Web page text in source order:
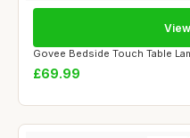
Govee Bedside Touch Table
£69.99